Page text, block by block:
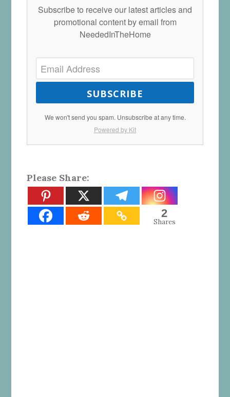
Subscribe to receive our latest articles and
promotional content by email from
NeededInTheHome
SUBSCRIBE
We won't send you spam. Unsubscribe at any time.
Powered by Kit
Please Share:
2
Shares